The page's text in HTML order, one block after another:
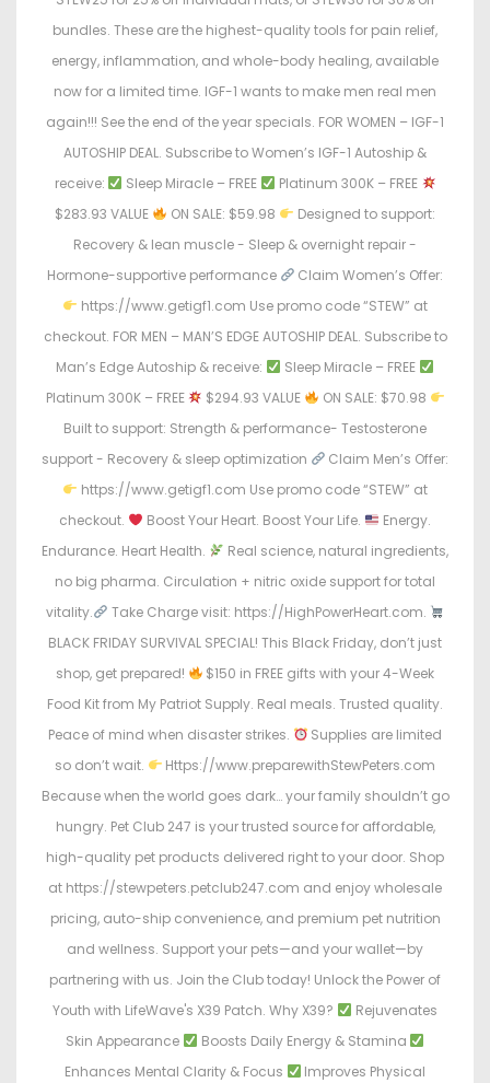
bundles. These are the highest-quality tools for pain relief,
energy, inflammation, and whole-body healing, available
now for a limited time. IGF-1 wants to make men real men
again!!! See the end of the year specials. FOR WOMEN – IGF-1
AUTOSHIP DEAL. Subscribe to Women’s IGF-1 Autoship &
receive:
Sleep Miracle – FREE
Platinum 300K – FREE
$283.93 VALUE
ON SALE: $59.98
Designed to support:
Recovery & lean muscle - Sleep & overnight repair -
Hormone-supportive performance
Claim Women’s Offer:
https://www.getigf1.com Use promo code “STEW” at
checkout. FOR MEN – MAN’S EDGE AUTOSHIP DEAL. Subscribe to
Man’s Edge Autoship & receive:
Sleep Miracle – FREE
Platinum 300K – FREE
$294.93 VALUE
ON SALE: $70.98
Built to support: Strength & performance- Testosterone
support - Recovery & sleep optimization
Claim Men’s Offer:
https://www.getigf1.com Use promo code “STEW” at
checkout.
Boost Your Heart. Boost Your Life.
Energy.
Endurance. Heart Health.
Real science, natural ingredients,
no big pharma. Circulation + nitric oxide support for total
vitality.
Take Charge visit: https://HighPowerHeart.com.
BLACK FRIDAY SURVIVAL SPECIAL! This Black Friday, don’t just
shop, get prepared!
$150 in FREE gifts with your 4-Week
Food Kit from My Patriot Supply. Real meals. Trusted quality.
Peace of mind when disaster strikes.
Supplies are limited
so don’t wait.
Https://www.preparewithStewPeters.com
Because when the world goes dark… your family shouldn’t go
hungry. Pet Club 247 is your trusted source for affordable,
high-quality pet products delivered right to your door. Shop
at https://stewpeters.petclub247.com and enjoy wholesale
pricing, auto-ship convenience, and premium pet nutrition
and wellness. Support your pets—and your wallet—by
partnering with us. Join the Club today! Unlock the Power of
Youth with LifeWave's X39 Patch. Why X39?
Rejuvenates
Skin Appearance
Boosts Daily Energy & Stamina
Enhances Mental Clarity & Focus
Improves Physical